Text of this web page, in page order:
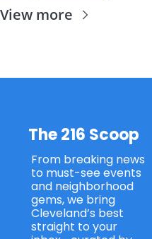
View more
The 216 Scoop
From breaking news
to must-see events
and neighborhood
gems, we bring
Cleveland’s best
straight to your